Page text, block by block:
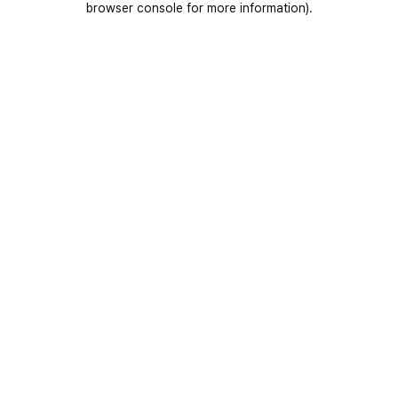
browser console for more information).